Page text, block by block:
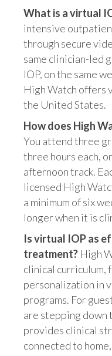
What is a virtual
intensive
through secure
same clinician-led
IOP, on the same
High Watch offers
the United States.
How does High
You attend three
three hours each,
afternoon track.
licensed High
a minimum of six
longer when it is
Is virtual IOP as
treatment? High
clinical curriculum,
personalization in
programs. For
are stepping
provides clinical
connected to